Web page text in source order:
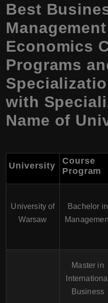
Best
Economics
Programs
with
Name of
University
Course
Program
University of
Warsaw
Bachelor in
Master in
International
Business